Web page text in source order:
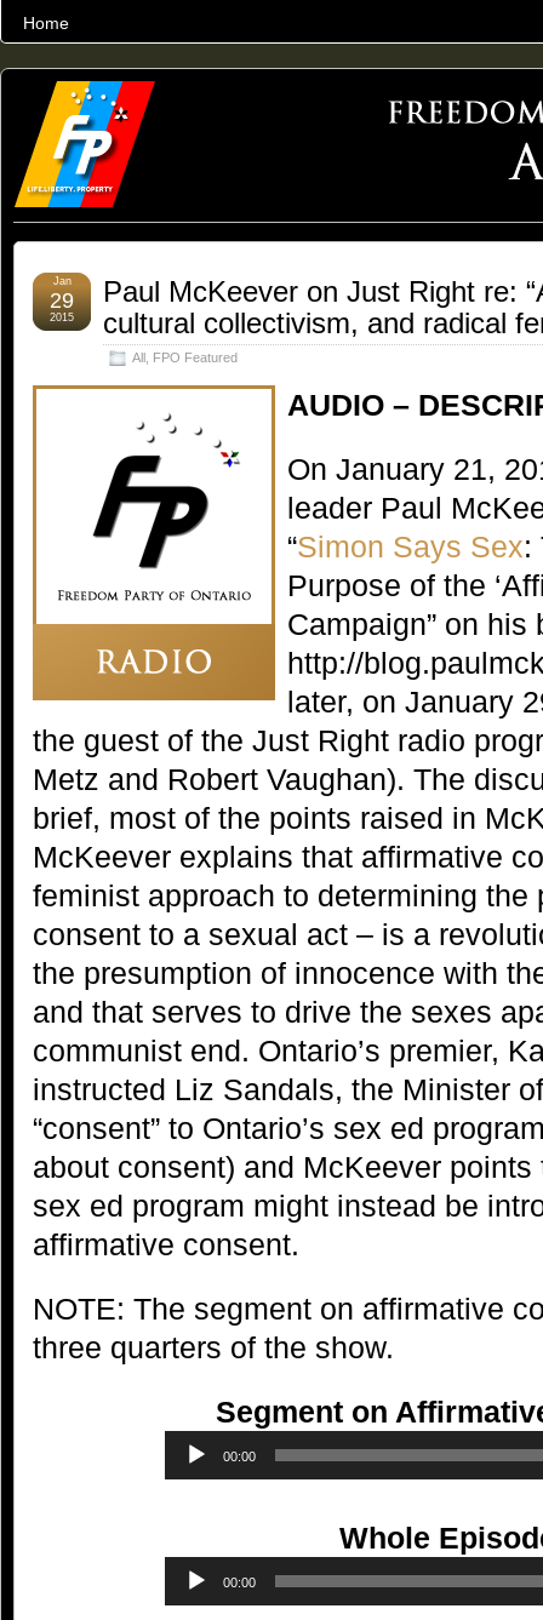
Home
THE WORLD’S LARGEST ARCHIVE OF FREEDOM ADVOCACY
Paul McKeever on Just Right re:
cultural collectivism, and radical
All FPO Featured
Jan
29
2015
AUDIO –
On January 21,
leader Paul
“Simon Says Sex:
Purpose of the
Campaign” on his
http://
later, on January
the guest of the Just Right radio
Metz and Robert Vaughan). The
brief, most of the points raised in
McKeever explains that affirmative
feminist approach to determining the
consent to a sexual act – is a
the presumption of innocence with
and that serves to drive the sexes
communist end. Ontario’s premier,
instructed Liz Sandals, the Minister
“consent” to Ontario’s sex ed
about consent) and McKeever
sex ed program might instead be
affirmative consent.
NOTE: The segment on affirmative
three quarters of the show.
Segment on
00:00
Whole
00:00